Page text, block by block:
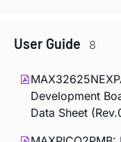
User Guide 8
Development
Data Sheet